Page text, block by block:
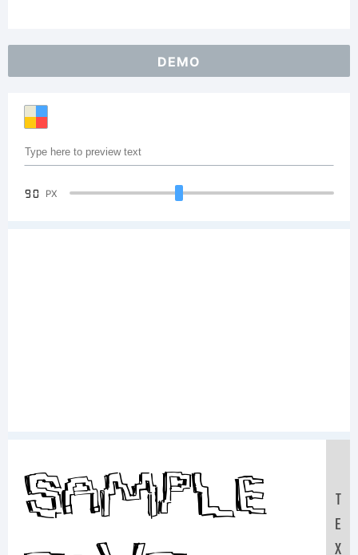
DEMO
90 PX
Sample
T
E
X